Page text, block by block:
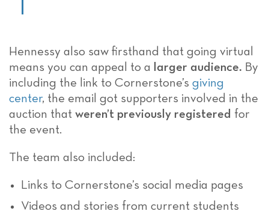
Hennessy also saw firsthand that going virtual
means you can appeal to a larger audience. By
including the link to Cornerstone’s giving
center, the email got supporters involved in the
auction that weren’t previously registered for
the event.
The team also included:
Links to Cornerstone’s social media pages
Videos and stories from current students